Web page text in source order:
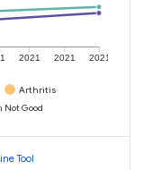
2021 2021 2021
Arthritis
Not Good
Tool